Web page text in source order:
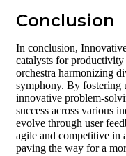
Conclusion
In conclusion,
catalysts for
orchestra harmonizing
symphony. By fostering
innovative problem-
success across various
evolve through user
agile and competitive in
paving the way for a